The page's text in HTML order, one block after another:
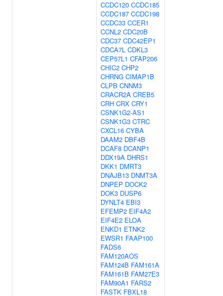
CCDC120 CCDC185
CCDC187 CCDC198
CCDC33 CCER1
CCNL2 CDC20B
CDC37 CDC42EP1
CDCA7L CDKL3
CEP57L1 CFAP206
CHIC2 CHP2
CHRNG CIMAP1B
CLPB CNNM3
CRACR2A CREB5
CRH CRX CRY1
CSNK1G2-AS1
CSNK1G3 CTRC
CXCL16 CYBA
DAAM2 DBF4B
DCAF8 DCANP1
DDX19A DHRS1
DKK1 DMRT3
DNAJB13 DNMT3A
DNPEP DOCK2
DOK3 DUSP6
DYNLT4 EBI3
EFEMP2 EIF4A2
EIF4E2 ELOA
ENKD1 ETNK2
EWSR1 FAAP100
FADS6
FAM120AOS
FAM124B FAM161A
FAM161B FAM27E3
FAM90A1 FARS2
FASTK FBXL18